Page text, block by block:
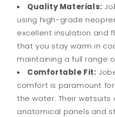
Quality Materials:
using high-grade
excellent insulation and
that you stay warm in
maintaining a full range
Comfortable Fit:
comfort is paramount
the water. Their wetsuits
anatomical panels and